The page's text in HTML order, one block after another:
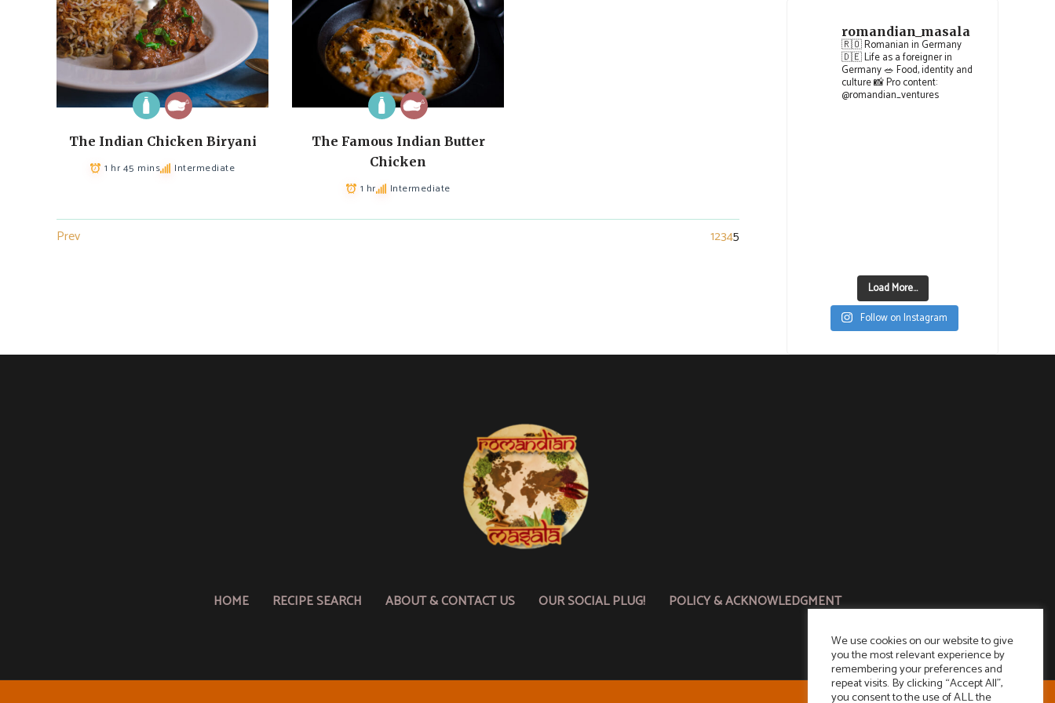
The Indian Chicken Biryani
1 hr 45 mins Intermediate
The Famous Indian Butter
Chicken
1 hr Intermediate
Prev 12345
romandian_masala
🇷🇴 Romanian in Germany
🇩🇪 Life as a foreigner in
Germany🥗 Food, identity and
culture📸 Pro content:
@romandian_ventures
Load More...
Follow on Instagram
HOME RECIPE SEARCH ABOUT & CONTACT US OUR SOCIAL PLUG! POLICY & ACKNOWLEDGMENT
We use cookies on our website to give
you the most relevant experience by
remembering your preferences and
repeat visits. By clicking “Accept All”,
you consent to the use of ALL the